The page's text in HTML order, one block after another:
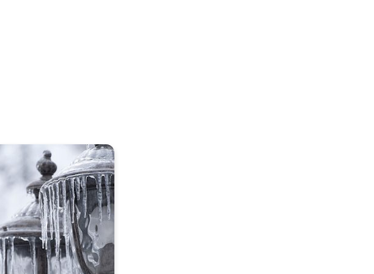
types. Snow, sleet, graupel.... . .